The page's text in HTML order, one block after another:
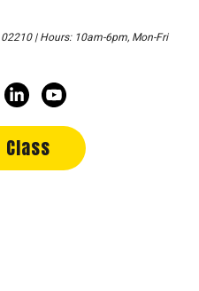
| Hours: 10am-6pm, Mon-Fri
Class